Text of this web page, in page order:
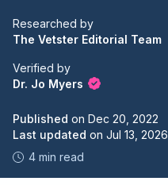
Researched by
The Vetster Editorial Team
Verified by
Dr. Jo Myers
Published on Dec 20, 2022
Last updated on Jul 13, 2026
4 min read